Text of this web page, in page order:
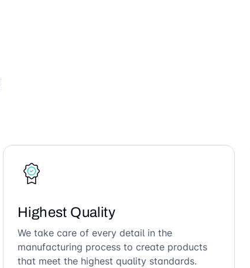
Highest Quality
We take care of every detail in the
manufacturing process to create products
that meet the highest quality standards.